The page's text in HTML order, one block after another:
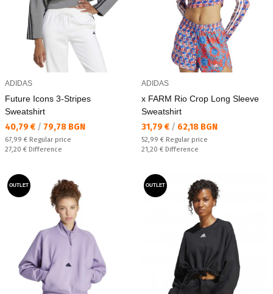
ADIDAS
Future Icons 3-Stripes
Sweatshirt
Текуща цена:
40,79 € / 79,78 BGN
Regular price:
67,99 € Regular price
Спестявате:
27,20 € Difference
ADIDAS
x FARM Rio Crop Long Sleeve
Sweatshirt
Текуща цена:
31,79 € / 62,18 BGN
Regular price:
52,99 € Regular price
Спестявате:
21,20 € Difference
OUTLET OUTLET